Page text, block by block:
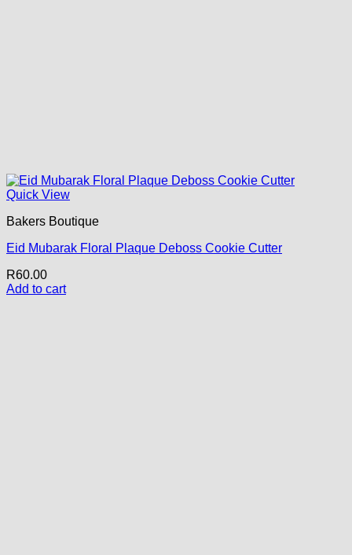
Quick View
Bakers Boutique
Eid Mubarak Floral Plaque Deboss Cookie Cutter
R60.00
Add to cart